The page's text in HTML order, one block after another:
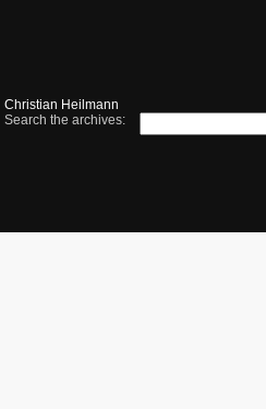
Christian Heilmann
Search the archives: